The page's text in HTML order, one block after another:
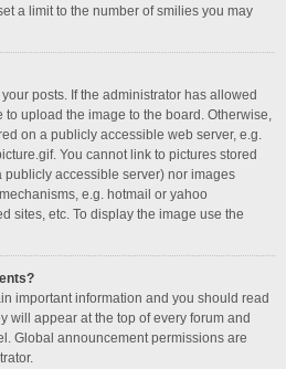
a limit to the number of smilies you may
posts. If the administrator has allowed
to upload the image to the board. Otherwise,
on a publicly accessible web server, e.g.
You cannot link to pictures stored
publicly accessible server) nor images
e.g. hotmail or yahoo
sites, etc. To display the image use the
important information and you should read
will appear at the top of every forum and
Global announcement permissions are